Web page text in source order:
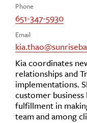
Phone
651-347-5930
Email
Kia coordinates
relationships and
implementations.
customer business
fulfillment in
team and among